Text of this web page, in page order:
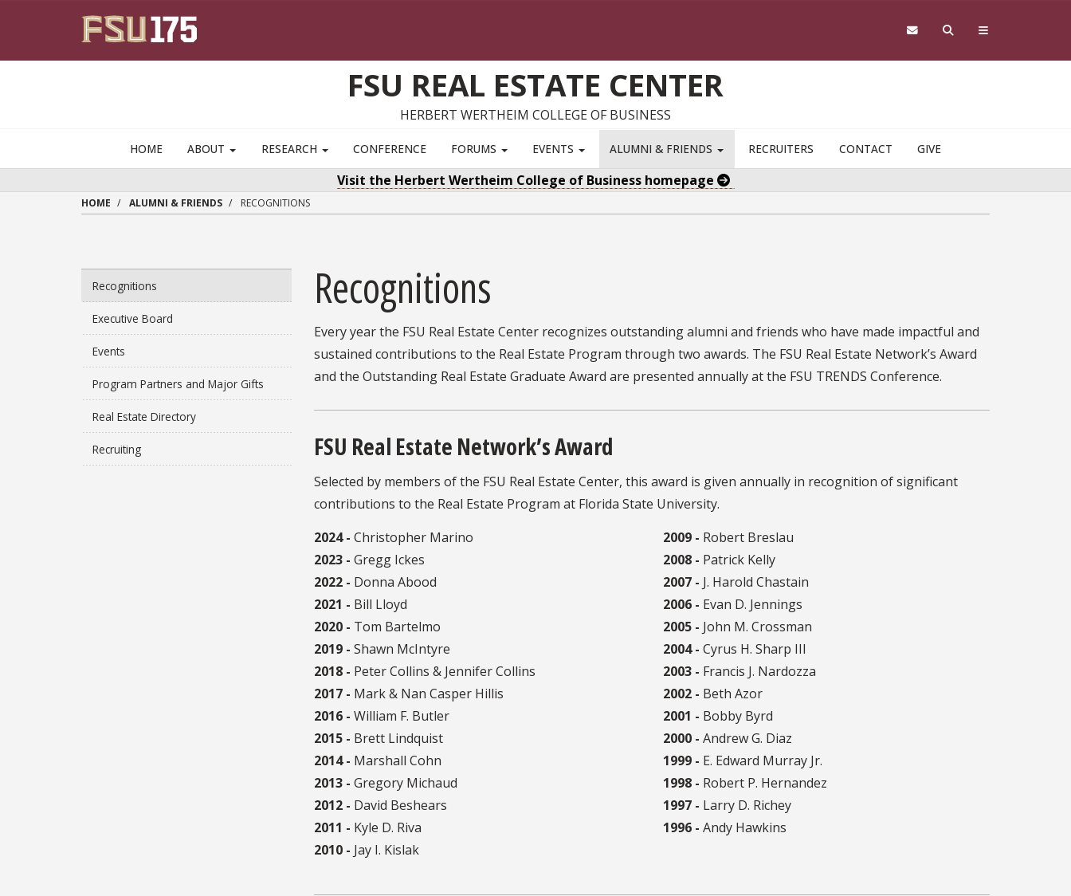
FSU REAL ESTATE CENTER
HERBERT WERTHEIM COLLEGE OF BUSINESS
HOME ABOUT RESEARCH CONFERENCE FORUMS EVENTS ALUMNI & FRIENDS RECRUITERS CONTACT GIVE
Visit the Herbert Wertheim College of Business homepage
HOME ALUMNI & FRIENDS RECOGNITIONS
Recognitions
Executive Board
Events
Program Partners and Major Gifts
Real Estate Directory
Recruiting
Recognitions
Every year the FSU Real Estate Center recognizes outstanding alumni and friends who have made impactful and
sustained contributions to the Real Estate Program through two awards. The FSU Real Estate Network’s Award
and the Outstanding Real Estate Graduate Award are presented annually at the FSU TRENDS Conference.
FSU Real Estate Network’s Award
Selected by members of the FSU Real Estate Center, this award is given annually in recognition of significant
contributions to the Real Estate Program at Florida State University.
2024 - Christopher Marino
2023 - Gregg Ickes
2022 - Donna Abood
2021 - Bill Lloyd
2020 - Tom Bartelmo
2019 - Shawn McIntyre
2018 - Peter Collins & Jennifer Collins
2017 - Mark & Nan Casper Hillis
2016 - William F. Butler
2015 - Brett Lindquist
2014 - Marshall Cohn
2013 - Gregory Michaud
2012 - David Beshears
2011 - Kyle D. Riva
2010 - Jay I. Kislak
2009 - Robert Breslau
2008 - Patrick Kelly
2007 - J. Harold Chastain
2006 - Evan D. Jennings
2005 - John M. Crossman
2004 - Cyrus H. Sharp III
2003 - Francis J. Nardozza
2002 - Beth Azor
2001 - Bobby Byrd
2000 - Andrew G. Diaz
1999 - E. Edward Murray Jr.
1998 - Robert P. Hernandez
1997 - Larry D. Richey
1996 - Andy Hawkins